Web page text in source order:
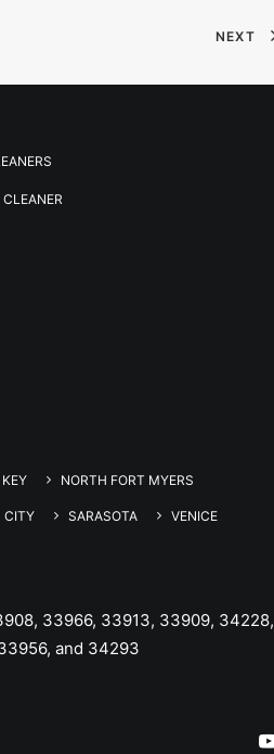
NEXT
NORTH FORT MYERS
CITY SARASOTA VENICE
33966, 33913, 33909, 34228,
and 34293